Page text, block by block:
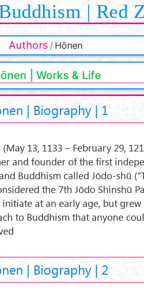
| Red
Authors Hōnen
| Works & Life
| Biography | 1
(May 13, 1133 – February 29,
and founder of the first
Buddhism called Jōdo-shū
the 7th Jōdo Shinshū
initiate at an early age, but
to Buddhism that anyone
| Biography | 2